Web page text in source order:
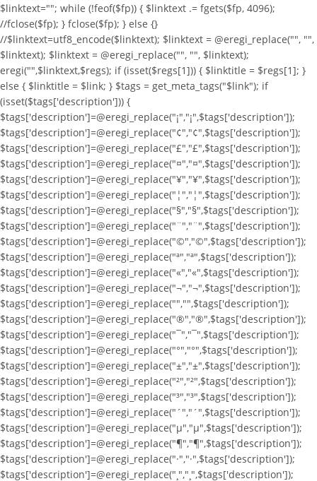
$linktext=""; while (!feof($fp)) { $linktext .= fgets($fp, 4096);
//fclose($fp); } fclose($fp); } else {}
//$linktext=utf8_encode($linktext); $linktext = @eregi_replace("", "",
$linktext); $linktext = @eregi_replace("", "", $linktext);
eregi("",$linktext,$regs); if (isset($regs[1])) { $linktitle = $regs[1]; }
else { $linktitle = $link; } $tags = get_meta_tags("$link"); if
(isset($tags['description'])) {
$tags['description']=@eregi_replace("¡","¡",$tags['description']);
$tags['description']=@eregi_replace("¢","¢",$tags['description']);
$tags['description']=@eregi_replace("£","£",$tags['description']);
$tags['description']=@eregi_replace("¤","¤",$tags['description']);
$tags['description']=@eregi_replace("¥","¥",$tags['description']);
$tags['description']=@eregi_replace("¦","¦",$tags['description']);
$tags['description']=@eregi_replace("§","§",$tags['description']);
$tags['description']=@eregi_replace("¨","¨",$tags['description']);
$tags['description']=@eregi_replace("©","©",$tags['description']);
$tags['description']=@eregi_replace("ª","ª",$tags['description']);
$tags['description']=@eregi_replace("«","«",$tags['description']);
$tags['description']=@eregi_replace("¬","¬",$tags['description']);
$tags['description']=@eregi_replace("­","­",$tags['description']);
$tags['description']=@eregi_replace("®","®",$tags['description']);
$tags['description']=@eregi_replace("¯","¯",$tags['description']);
$tags['description']=@eregi_replace("°","°",$tags['description']);
$tags['description']=@eregi_replace("±","±",$tags['description']);
$tags['description']=@eregi_replace("²","²",$tags['description']);
$tags['description']=@eregi_replace("³","³",$tags['description']);
$tags['description']=@eregi_replace("´","´",$tags['description']);
$tags['description']=@eregi_replace("µ","µ",$tags['description']);
$tags['description']=@eregi_replace("¶","¶",$tags['description']);
$tags['description']=@eregi_replace("·","·",$tags['description']);
$tags['description']=@eregi_replace("¸","¸",$tags['description']);